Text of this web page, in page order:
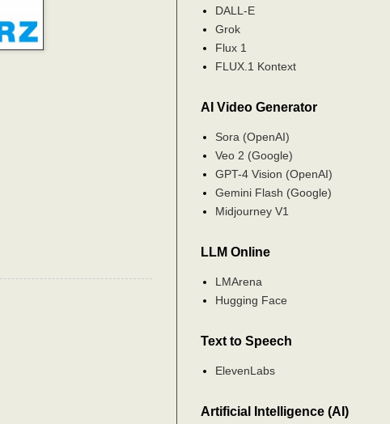
DALL-E
Grok
Flux 1
FLUX.1 Kontext
AI Video Generator
Sora (OpenAI)
Veo 2 (Google)
GPT-4 Vision (OpenAI)
Gemini Flash (Google)
Midjourney V1
LLM Online
LMArena
Hugging Face
Text to Speech
ElevenLabs
Artificial Intelligence (AI)